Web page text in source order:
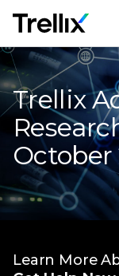
Trellix
October
Learn More